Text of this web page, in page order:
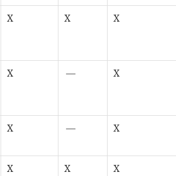
X X X
X — X
X — X
X X X